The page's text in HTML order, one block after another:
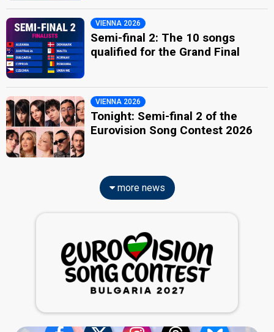
VIENNA 2026
Semi-final 2: The 10 songs
qualified for the Grand Final
VIENNA 2026
Tonight: Semi-final 2 of the
Eurovision Song Contest 2026
more news